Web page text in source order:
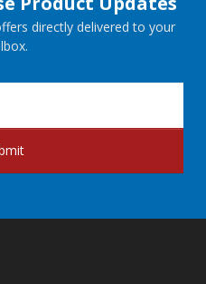
directly delivered to your